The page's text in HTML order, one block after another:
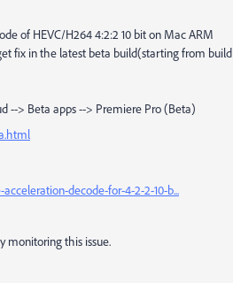
of HEVC/H264 4:2:2 10 bit on Mac ARM
fix in the latest beta build(starting from build
--> Beta apps --> Premiere Pro (Beta)
decode-for-4-2-2-10-b...
monitoring this issue.